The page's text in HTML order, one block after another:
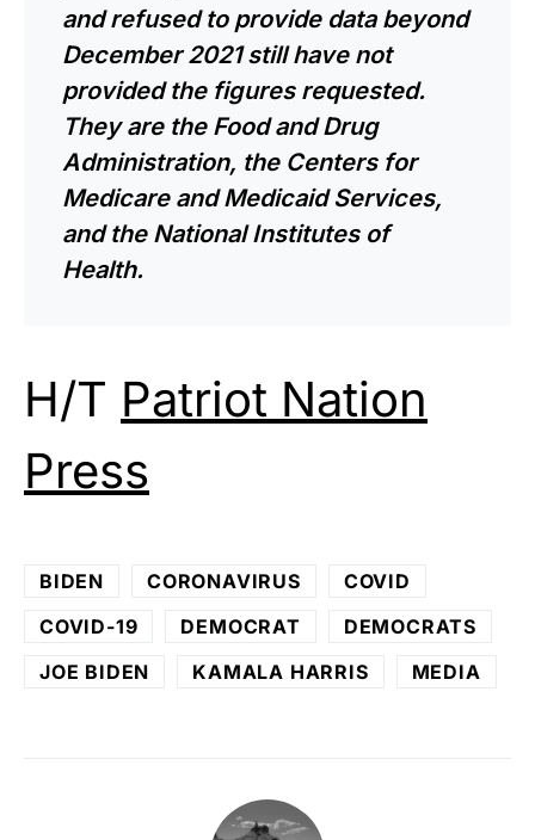
and refused to provide data beyond
December 2021 still have not
provided the figures requested.
They are the Food and Drug
Administration, the Centers for
Medicare and Medicaid Services,
and the National Institutes of
Health.
H/T Patriot Nation
Press
BIDEN CORONAVIRUS
COVID
COVID-19
DEMOCRAT
DEMOCRATS
JOE BIDEN
KAMALA HARRIS MEDIA